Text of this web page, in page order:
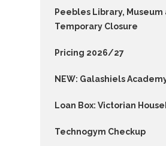
Peebles Library,
Temporary Closure
Pricing 2026/27
NEW: Galashiels
Loan Box: Victorian
Technogym Checkup